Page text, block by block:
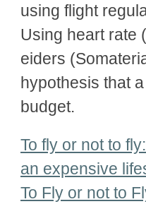
using flight
Using heart rate
eiders
hypothesis that
budget.
To fly or not to
an expensive
To Fly or not to